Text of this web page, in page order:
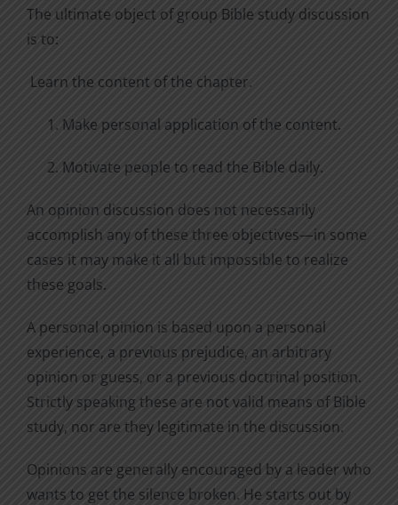
The ultimate object of group Bible study discussion
is to:
Learn the content of the chapter.
Make personal application of the content.
Motivate people to read the Bible daily.
An opinion discussion does not necessarily
accomplish any of these three objectives—in some
cases it may make it all but impossible to realize
these goals.
A personal opinion is based upon a personal
experience, a previous prejudice, an arbitrary
opinion or guess, or a previous doctrinal position.
Strictly speaking these are not valid means of Bible
study, nor are they legitimate in the discussion.
Opinions are generally encouraged by a leader who
wants to get the silence broken. He starts out by